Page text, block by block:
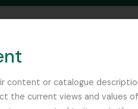
content or catalogue
the current views and values of